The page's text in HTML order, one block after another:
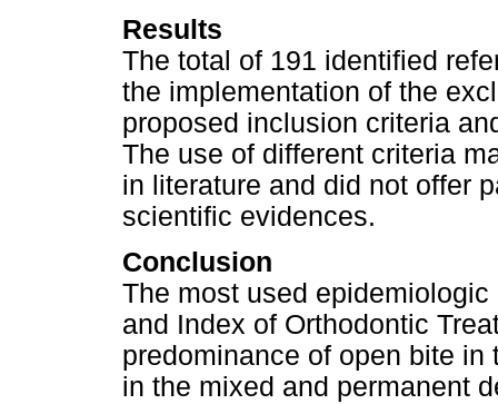
Results
The total of 191 identified
the implementation of the
proposed inclusion criteria
The use of different criteria
in literature and did not offer
scientific evidences.
Conclusion
The most used
and Index of Orthodontic
predominance of open bite
in the mixed and permanent